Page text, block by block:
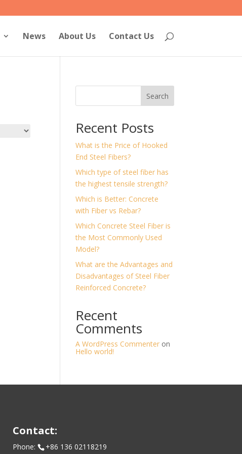
News About Us Contact Us
Search
Recent Posts
What is the Price of Hooked
End Steel Fibers?
Which type of steel fiber has
the highest tensile strength?
Which is Better: Concrete
with Fiber vs Rebar?
Which Concrete Steel Fiber is
the Most Commonly Used
Model?
What are the Advantages and
Disadvantages of Steel Fiber
Reinforced Concrete?
Recent
Comments
A WordPress Commenter on
Hello world!
Contact:
Phone: +86 136 02118219